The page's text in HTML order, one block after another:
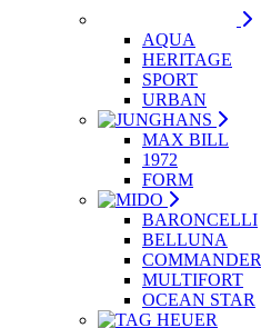
AQUA
HERITAGE
SPORT
URBAN
MAX BILL
1972
FORM
BARONCELLI
BELLUNA
COMMANDER
MULTIFORT
OCEAN STAR